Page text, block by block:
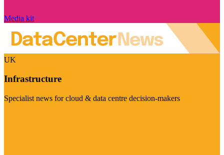
Media kit
UK
Infrastructure
Specialist news for cloud & data centre decision-makers